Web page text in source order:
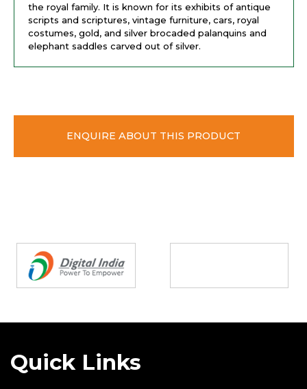
the royal family. It is known for its exhibits of antique
scripts and scriptures, vintage furniture, cars, royal
costumes, gold, and silver brocaded palanquins and
elephant saddles carved out of silver.
ENQUIRE ABOUT THIS PRODUCT
Quick Links